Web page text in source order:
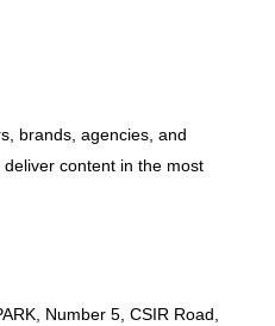
brands, agencies, and
content in the most
Number 5, CSIR Road,